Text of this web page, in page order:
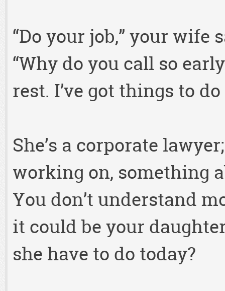
“Do your job,” your
“Why do you call so
rest. I’ve got things to do
She’s a corporate
working on, something
You don’t understand
it could be your
she have to do today?